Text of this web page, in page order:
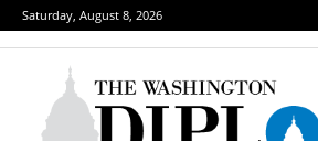
Saturday, August 8, 2026